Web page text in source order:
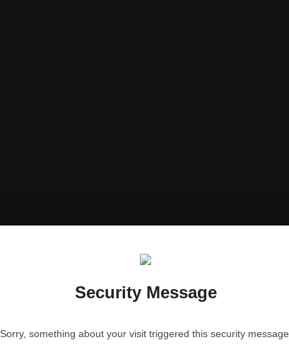
Security Message
Sorry, something about your visit triggered this security message.